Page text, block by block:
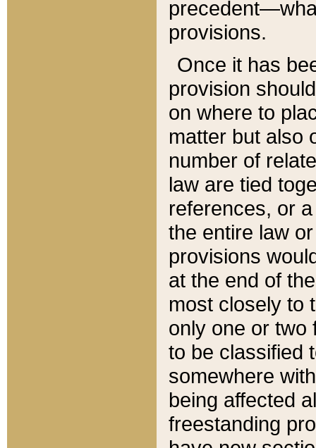
provisions.
Once it has
provision
on where to
matter but also
number of
law are tied
references, or
the entire law
provisions
at the end of
most closely to
only one or two
to be classified
somewhere
being affected
freestanding